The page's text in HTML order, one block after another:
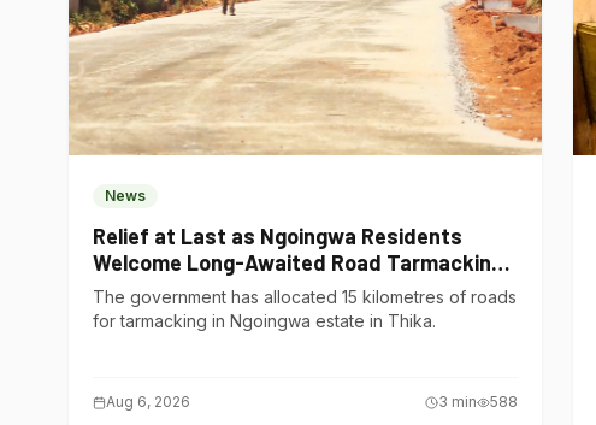
News
Relief at Last as Ngoingwa Residents
Welcome Long-Awaited Road Tarmacking
Project
The government has allocated 15 kilometres of roads
for tarmacking in Ngoingwa estate in Thika.
Aug 6, 2026 3 min 588